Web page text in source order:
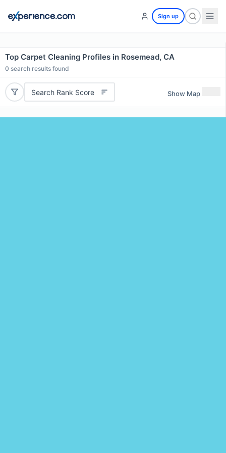
Sign up
Top Carpet Cleaning Profiles in Rosemead, CA
0 search results found
Search Rank Score Show Map